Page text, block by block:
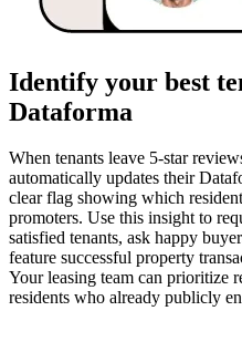
Identify your best
Dataforma
When tenants leave 5-star
automatically updates their
clear flag showing which
promoters. Use this insight to
satisfied tenants, ask happy
feature successful property
Your leasing team can prioritize
residents who already publicly